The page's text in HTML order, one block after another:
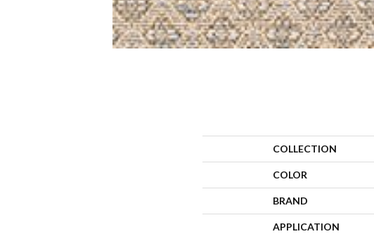
COLLECTION
COLOR
BRAND
APPLICATION